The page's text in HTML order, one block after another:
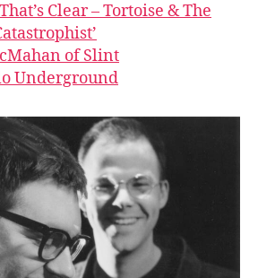
Clear – Tortoise & The
of Slint
Underground